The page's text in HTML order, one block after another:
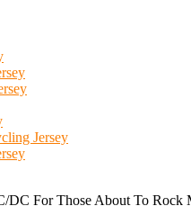
Jersey
DC For Those About To Rock